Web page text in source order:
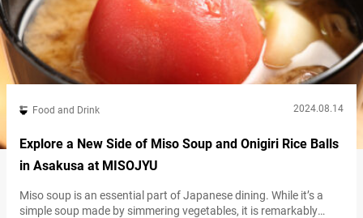
Food and Drink 2024.08.14
Explore a New Side of Miso Soup and Onigiri Rice Balls
in Asakusa at MISOJYU
Miso soup is an essential part of Japanese dining. While it’s a
simple soup made by simmering vegetables, it is remarkably